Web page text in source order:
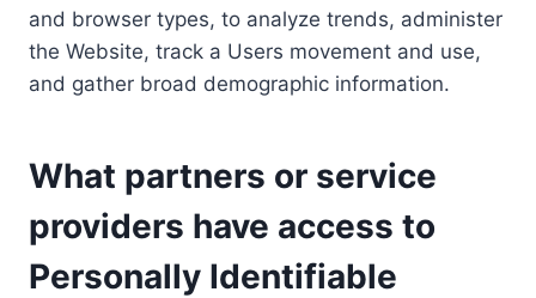
and browser types, to analyze trends, administer
the Website, track a Users movement and use,
and gather broad demographic information.
What partners or service
providers have access to
Personally Identifiable